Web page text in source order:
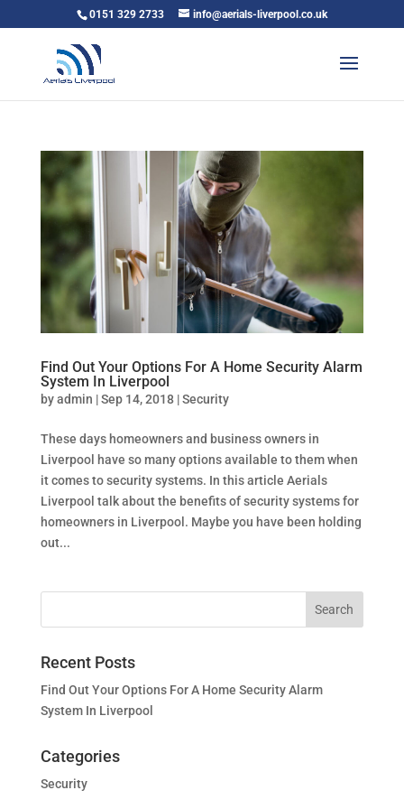
0151 329 2733 info@aerials-liverpool.co.uk
Find Out Your Options For A Home Security Alarm
System In Liverpool
byadmin |Sep 14, 2018|Security
These days homeowners and business owners in
Liverpool have so many options available to them when
it comes to security systems. In this article Aerials
Liverpool talk about the benefits of security systems for
homeowners in Liverpool. Maybe you have been holding
out...
Recent Posts
Find Out Your Options For A Home Security Alarm
System In Liverpool
Categories
Security